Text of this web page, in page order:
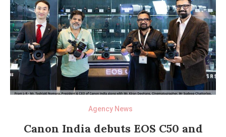
Agency News
Canon India debuts EOS C50 and